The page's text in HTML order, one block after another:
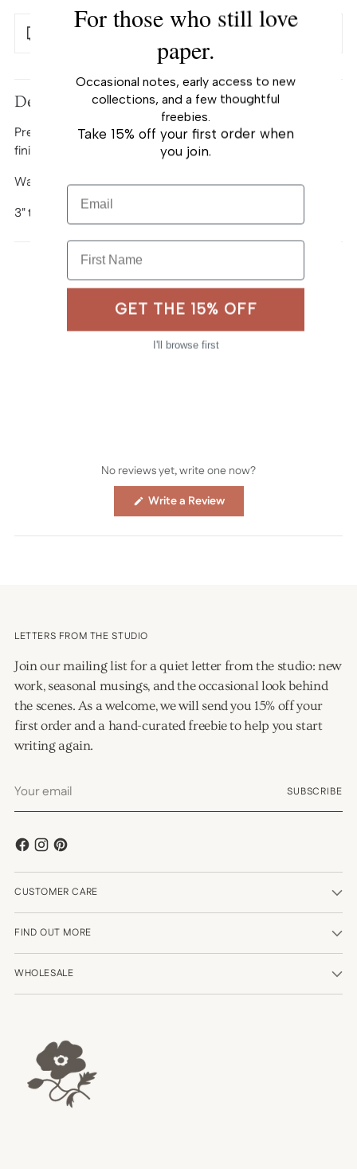
Free U.S. shipping over $100
product
your
cart
Description
Premium quality, clear vinyl sticker with a beautiful matte
finish.
Waterproof, indoor and outdoor use.
3" tall x 2.50" wide
No reviews yet, write one now?
Write a Review(Opens
new
LETTERS FROM THE STUDIO
Join our mailing list for a quiet letter from the studio: new
work, seasonal musings, and the occasional look behind
the scenes. As a welcome, we will send you 15% off your
first order and a hand-curated freebie to help you start
writing again.
email
SUBSCRIBE
CUSTOMER CARE
FIND OUT MORE
WHOLESALE
For those who still love
paper.
Occasional notes, early access to new
collections, and a few thoughtful
freebies.
Take 15% off your first order when
you join.
Email
First Name
GET THE 15% OFF
I'll browse first